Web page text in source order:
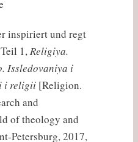
inspiriert und regt
1,Religiya.
Issledovaniya i
i religii [Religion.
and
of theology and
Petersburg, 2017,